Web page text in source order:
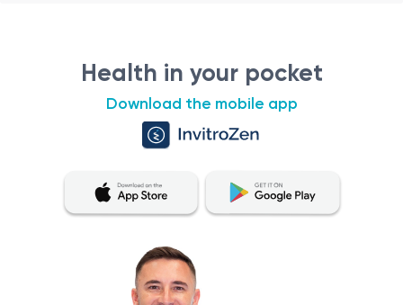
Health in your pocket
Download the mobile app